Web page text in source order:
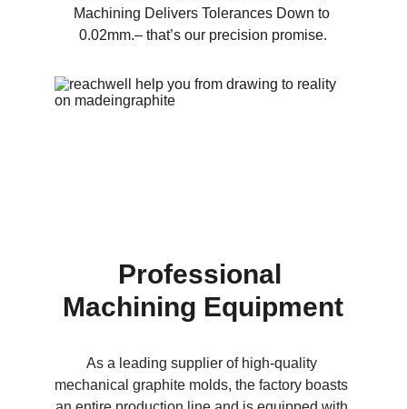
Professional
Machining Equipment
As a leading supplier of high-quality
mechanical graphite molds, the factory boasts
Machining Delivers Tolerances Down to
0.02mm.– that’s our precision promise.